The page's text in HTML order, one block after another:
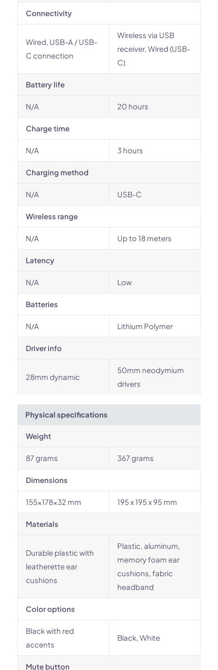
Connectivity
Wired, USB-A / USB-
C connection
Wireless via USB
receiver, Wired (USB-
C)
Battery life
N/A 20 hours
Charge time
N/A 3 hours
Charging method
N/A USB-C
Wireless range
N/A Up to 18 meters
Latency
N/A Low
Batteries
N/A Lithium Polymer
Driver info
28mm dynamic
50mm neodymium
drivers
Physical specifications
Weight
87 grams 367 grams
Dimensions
155x178x32 mm 195 x 195 x 95 mm
Materials
Durable plastic with
leatherette ear
cushions
Plastic, aluminum,
memory foam ear
cushions, fabric
headband
Color options
Black with red
accents
Black, White
Mute button